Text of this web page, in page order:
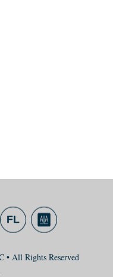
All Rights Reserved